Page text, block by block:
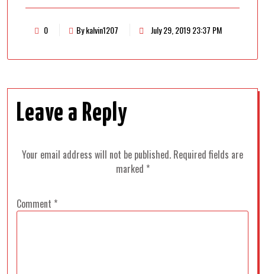
0 By kalvin1207 July 29, 2019 23:37 PM
Leave a Reply
Your email address will not be published. Required fields are
marked *
Comment *